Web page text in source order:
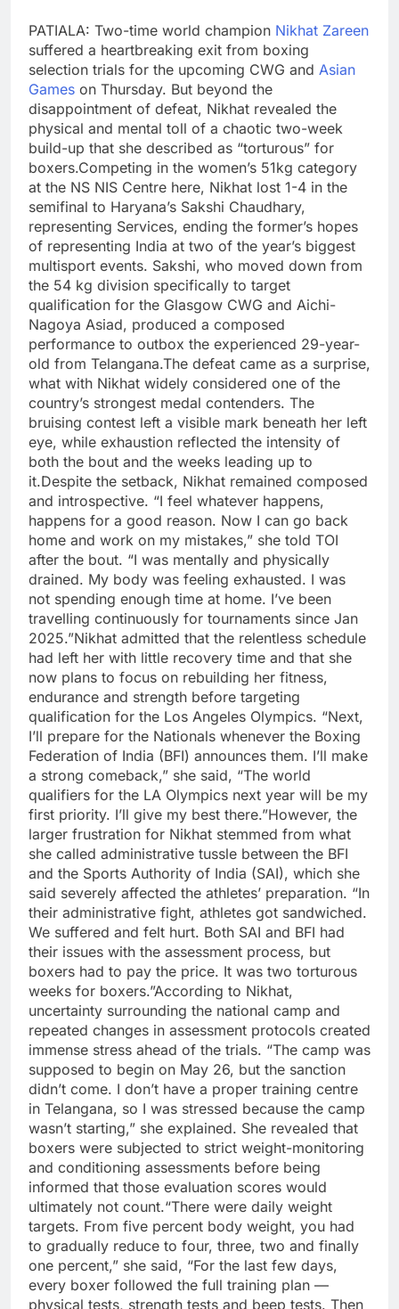
PATIALA: Two-time world champion Nikhat Zareen
suffered a heartbreaking exit from boxing
selection trials for the upcoming CWG and Asian
Games on Thursday. But beyond the
disappointment of defeat, Nikhat revealed the
physical and mental toll of a chaotic two-week
build-up that she described as “torturous” for
boxers.Competing in the women’s 51kg category
at the NS NIS Centre here, Nikhat lost 1-4 in the
semifinal to Haryana’s Sakshi Chaudhary,
representing Services, ending the former’s hopes
of representing India at two of the year’s biggest
multisport events. Sakshi, who moved down from
the 54 kg division specifically to target
qualification for the Glasgow CWG and Aichi-
Nagoya Asiad, produced a composed
performance to outbox the experienced 29-year-
old from Telangana.The defeat came as a surprise,
what with Nikhat widely considered one of the
country’s strongest medal contenders. The
bruising contest left a visible mark beneath her left
eye, while exhaustion reflected the intensity of
both the bout and the weeks leading up to
it.Despite the setback, Nikhat remained composed
and introspective. “I feel whatever happens,
happens for a good reason. Now I can go back
home and work on my mistakes,” she told TOI
after the bout. “I was mentally and physically
drained. My body was feeling exhausted. I was
not spending enough time at home. I’ve been
travelling continuously for tournaments since Jan
2025.”Nikhat admitted that the relentless schedule
had left her with little recovery time and that she
now plans to focus on rebuilding her fitness,
endurance and strength before targeting
qualification for the Los Angeles Olympics. “Next,
I’ll prepare for the Nationals whenever the Boxing
Federation of India (BFI) announces them. I’ll make
a strong comeback,” she said, “The world
qualifiers for the LA Olympics next year will be my
first priority. I’ll give my best there.”However, the
larger frustration for Nikhat stemmed from what
she called administrative tussle between the BFI
and the Sports Authority of India (SAI), which she
said severely affected the athletes’ preparation. “In
their administrative fight, athletes got sandwiched.
We suffered and felt hurt. Both SAI and BFI had
their issues with the assessment process, but
boxers had to pay the price. It was two torturous
weeks for boxers.”According to Nikhat,
uncertainty surrounding the national camp and
repeated changes in assessment protocols created
immense stress ahead of the trials. “The camp was
supposed to begin on May 26, but the sanction
didn’t come. I don’t have a proper training centre
in Telangana, so I was stressed because the camp
wasn’t starting,” she explained. She revealed that
boxers were subjected to strict weight-monitoring
and conditioning assessments before being
informed that those evaluation scores would
ultimately not count.“There were daily weight
targets. From five percent body weight, you had
to gradually reduce to four, three, two and finally
one percent,” she said, “For the last few days,
every boxer followed the full training plan —
physical tests, strength tests and beep tests. Then